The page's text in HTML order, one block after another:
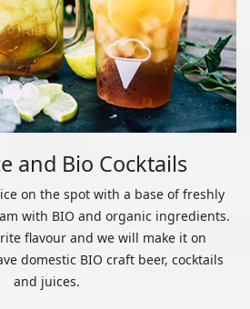
and Bio Cocktails
on the spot with a base of freshly
with BIO and organic ingredients.
flavour and we will make it on
domestic BIO craft beer, cocktails
and juices.